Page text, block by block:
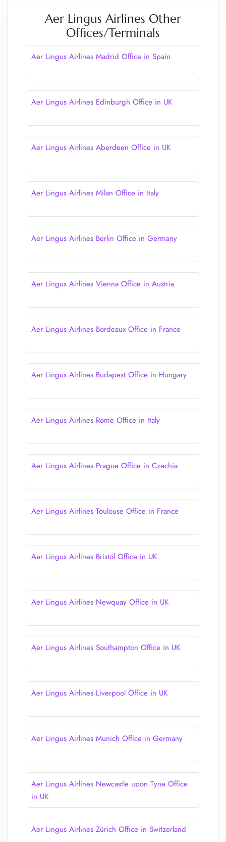
Aer Lingus Airlines Other
Offices/Terminals
Aer Lingus Airlines Madrid Office in Spain
Aer Lingus Airlines Edinburgh Office in UK
Aer Lingus Airlines Aberdeen Office in UK
Aer Lingus Airlines Milan Office in Italy
Aer Lingus Airlines Berlin Office in Germany
Aer Lingus Airlines Vienna Office in Austria
Aer Lingus Airlines Bordeaux Office in France
Aer Lingus Airlines Budapest Office in Hungary
Aer Lingus Airlines Rome Office in Italy
Aer Lingus Airlines Prague Office in Czechia
Aer Lingus Airlines Toulouse Office in France
Aer Lingus Airlines Bristol Office in UK
Aer Lingus Airlines Newquay Office in UK
Aer Lingus Airlines Southampton Office in UK
Aer Lingus Airlines Liverpool Office in UK
Aer Lingus Airlines Munich Office in Germany
Aer Lingus Airlines Newcastle upon Tyne Office
in UK
Aer Lingus Airlines Zürich Office in Switzerland